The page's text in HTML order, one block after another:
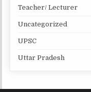
Teacher/ Lecturer
Uncategorized
UPSC
Uttar Pradesh